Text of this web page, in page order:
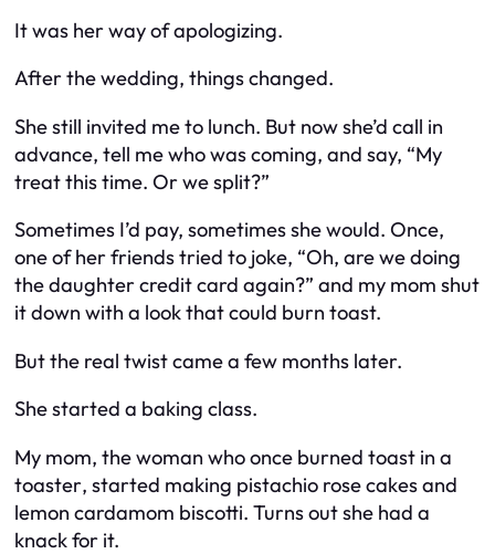
It was her way of apologizing.
After the wedding, things changed.
She still invited me to lunch. But now she’d call in
advance, tell me who was coming, and say, “My
treat this time. Or we split?”
Sometimes I’d pay, sometimes she would. Once,
one of her friends tried to joke, “Oh, are we doing
the daughter credit card again?” and my mom shut
it down with a look that could burn toast.
But the real twist came a few months later.
She started a baking class.
My mom, the woman who once burned toast in a
toaster, started making pistachio rose cakes and
lemon cardamom biscotti. Turns out she had a
knack for it.